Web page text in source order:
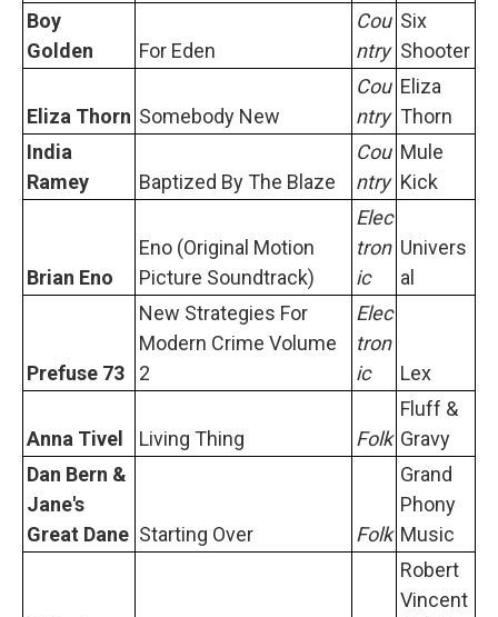
Boy
Golden
For Eden
Cou
ntry
Six
Shooter
Eliza Thorn Somebody New
Cou
ntry
Eliza
Thorn
India
Ramey
Baptized By The Blaze
Cou
ntry
Mule
Kick
Brian Eno
Eno (Original Motion
Picture Soundtrack)
Elec
tron
ic
Univers
al
Prefuse 73
New Strategies For
Modern Crime Volume
2
Elec
tron
ic
Lex
Anna Tivel Living Thing Folk
Fluff &
Gravy
Dan Bern &
Jane's
Great Dane Starting Over Folk
Grand
Phony
Music
Robert
Vincent